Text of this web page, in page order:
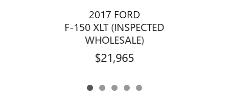
2017 FORD
F-150 XLT (INSPECTED
WHOLESALE)
$21,965